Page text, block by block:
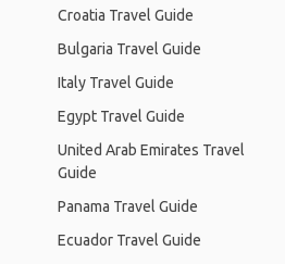
Croatia Travel Guide
Bulgaria Travel Guide
Italy Travel Guide
Egypt Travel Guide
United Arab Emirates Travel
Guide
Panama Travel Guide
Ecuador Travel Guide